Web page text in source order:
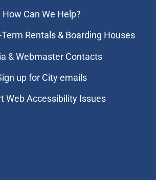
How Can We Help?
Rentals & Boarding Houses
& Webmaster Contacts
up for City emails
Web Accessibility Issues